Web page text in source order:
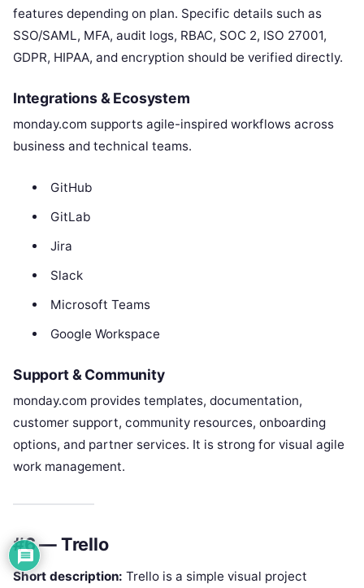
features depending on plan. Specific details such as
SSO/SAML, MFA, audit logs, RBAC, SOC 2, ISO 27001,
GDPR, HIPAA, and encryption should be verified directly.
Integrations & Ecosystem
monday.com supports agile-inspired workflows across
business and technical teams.
GitHub
GitLab
Jira
Slack
Microsoft Teams
Google Workspace
Support & Community
monday.com provides templates, documentation,
customer support, community resources, onboarding
options, and partner services. It is strong for visual agile
work management.
#6 — Trello
Short description: Trello is a simple visual project